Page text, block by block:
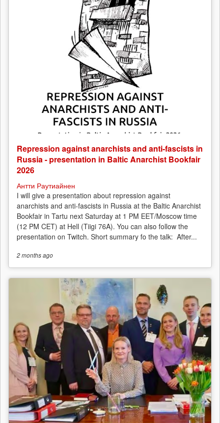
Repression against anarchists and anti-fascists in
Russia - presentation in Baltic Anarchist Bookfair
2026
Антти Раутиайнен
I will give a presentation about repression against
anarchists and anti-fascists in Russia at the Baltic Anarchist
Bookfair in Tartu next Saturday at 1 PM EET/Moscow time
(12 PM CET) at Hell (Tiigi 76A). You can also follow the
presentation on Twitch. Short summary fo the talk: After...
2 monthsago